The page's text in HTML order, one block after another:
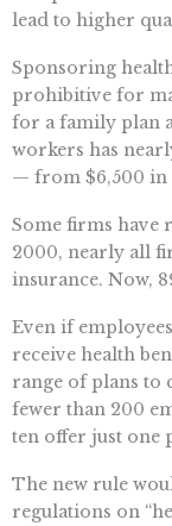
lead to higher
Sponsoring
prohibitive for
for a family plan
workers has
— from $6,500 in
Some firms have
2000, nearly all
insurance. Now,
Even if
receive health
range of plans to
fewer than 200
ten offer just one
The new rule
regulations on